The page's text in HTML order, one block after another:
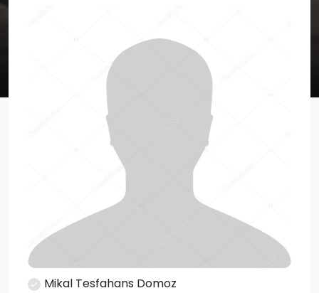
Mikal Tesfahans Domoz